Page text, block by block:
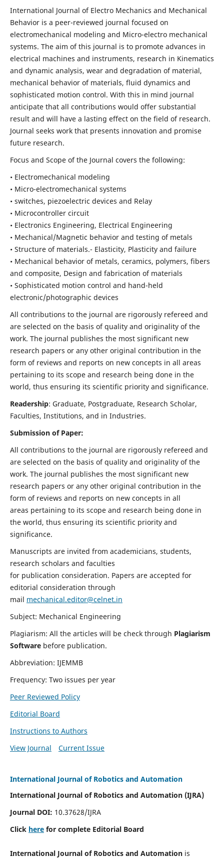
International Journal of Electro Mechanics and Mechanical
Behavior is a peer-reviewed journal focused on
electromechanical modeling and Micro-electro mechanical
systems. The aim of this journal is to promote advances in
electrical machines and instruments, research in Kinematics
and dynamic analysis, wear and degradation of material,
mechanical behavior of materials, fluid dynamics and
sophisticated motion control. With this in mind journal
anticipate that all contributions would offer substantial
result and will have a lasting effect on the field of research.
Journal seeks work that presents innovation and promise
future research.
Focus and Scope of the Journal covers the following:
• Electromechanical modeling
• Micro-electromechanical systems
• switches, piezoelectric devices and Relay
• Microcontroller circuit
• Electronics Engineering, Electrical Engineering
• Mechanical/Magnetic behavior and testing of metals
• Structure of materials.- Elasticity, Plasticity and failure
• Mechanical behavior of metals, ceramics, polymers, fibers
and composite, Design and fabrication of materials
• Sophisticated motion control and hand-held
electronic/photographic devices
All contributions to the journal are rigorously refereed and
are selected on the basis of quality and originality of the
work. The journal publishes the most significant new
research papers or any other original contribution in the
form of reviews and reports on new concepts in all areas
pertaining to its scope and research being done in the
world, thus ensuring its scientific priority and significance.
Readership: Graduate, Postgraduate, Research Scholar,
Faculties, Institutions, and in Industries.
Submission of Paper:
All contributions to the journal are rigorously refereed and
are selected on the basis of quality and originality of the
work. The journal publishes the most significant new
research papers or any other original contribution in the
form of reviews and reports on new concepts in all
areas pertaining to its scope and research being done in
the world, thus ensuring its scientific priority and
significance.
Manuscripts are invited from academicians, students,
research scholars and faculties
for publication consideration. Papers are accepted for
editorial consideration through
mail mechanical.editor@celnet.in
Subject: Mechanical Engineering
Plagiarism: All the articles will be check through Plagiarism
Software before publication.
Abbreviation: IJEMMB
Frequency: Two issues per year
Peer Reviewed Policy
Editorial Board
Instructions to Authors
View Journal
Current Issue
International Journal of Robotics and Automation
International Journal of Robotics and Automation (IJRA)
Journal DOI: 10.37628/IJRA
Click herefor complete Editorial Board
International Journal of Robotics and Automationis